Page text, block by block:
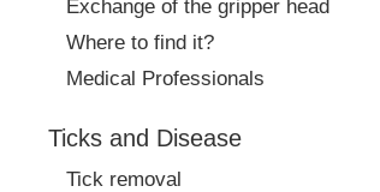
Exchange of the gripper head
Where to find it?
Medical Professionals
Ticks and Disease
Tick removal